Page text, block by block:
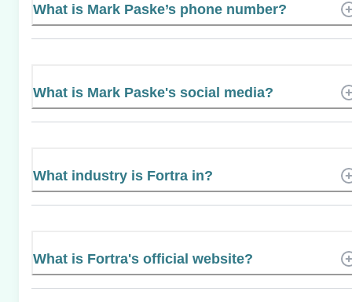
What is Mark Paske’s phone number?
What is Mark Paske's social media?
What industry is Fortra in?
What is Fortra's official website?